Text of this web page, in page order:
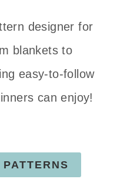
designer for
blankets to
easy-to-follow
can enjoy!